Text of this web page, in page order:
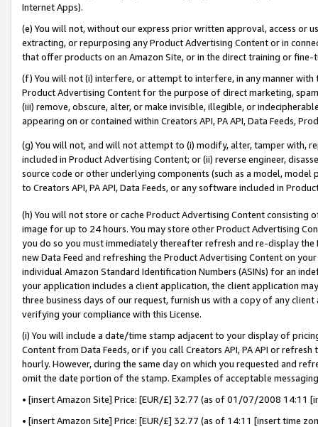
Internet Apps).
(e) You will not, without our express prior written approval, access or
extracting, or repurposing any Product Advertising Content or in
that offer products on an Amazon Site, or in the direct training or
(f) You will not (i) interfere, or attempt to interfere, in any manner
Product Advertising Content for the purpose of direct marketing,
(iii) remove, obscure, alter, or make invisible, illegible, or
appearing on or contained within Creators API, PA API, Data Feeds,
(g) You will not, and will not attempt to (i) modify, alter, tamper with,
included in Product Advertising Content; or (ii) reverse engineer,
source code or other underlying components (such as a model,
to Creators API, PA API, Data Feeds, or any software included in
(h) You will not store or cache Product Advertising Content
image for up to 24 hours. You may store other Product Advertising
you do so you must immediately thereafter refresh and re-display the
new Data Feed and refreshing the Product Advertising Content on
individual Amazon Standard Identification Numbers (ASINs) for an
your application includes a client application, the client application
three business days of our request, furnish us with a copy of any
verifying your compliance with this License.
(i) You will include a date/time stamp adjacent to your display of
Content from Data Feeds, or if you call Creators API, PA API or
hourly. However, during the same day on which you requested and
omit the date portion of the stamp. Examples of acceptable
• [insert Amazon Site] Price: [EUR/£] 32.77 (as of 01/07/2008 14:11
• [insert Amazon Site] Price: [EUR/£] 32.77 (as of 14:11 [insert time